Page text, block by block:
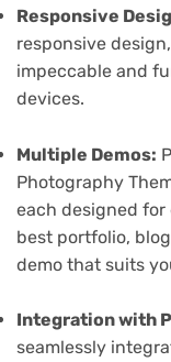
Responsive
responsive
impeccable and
devices.
Multiple Demos:
Photography
each designed
best portfolio,
demo that suits
Integration with
seamlessly